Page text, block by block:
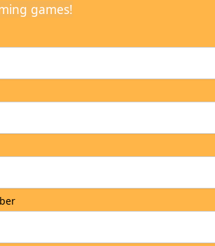
games!